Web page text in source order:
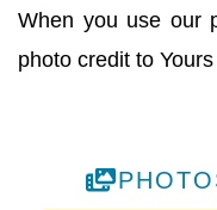
When you use our
photo credit to